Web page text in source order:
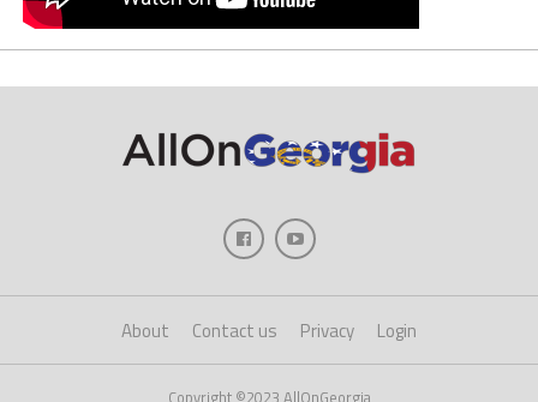
About Contact us Privacy Login
Copyright ©2023 AllOnGeorgia